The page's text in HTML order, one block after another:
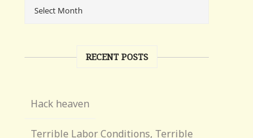
RECENT POSTS
Hack heaven
Terrible Labor Conditions, Terrible